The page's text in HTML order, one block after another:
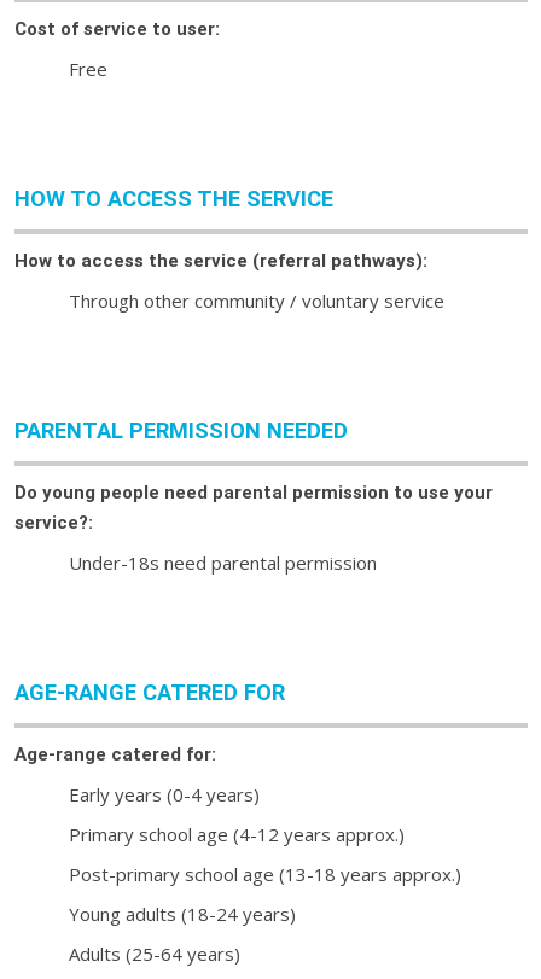
Cost of service to user:
Free
HOW TO ACCESS THE SERVICE
How to access the service (referral pathways):
Through other community / voluntary service
PARENTAL PERMISSION NEEDED
Do young people need parental permission to use your
service?:
Under-18s need parental permission
AGE-RANGE CATERED FOR
Age-range catered for:
Early years (0-4 years)
Primary school age (4-12 years approx.)
Post-primary school age (13-18 years approx.)
Young adults (18-24 years)
Adults (25-64 years)